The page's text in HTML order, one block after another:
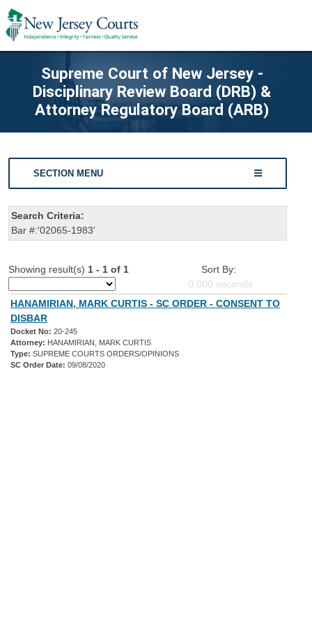
Supreme Court of New Jersey -
Disciplinary Review Board (DRB) &
Attorney Regulatory Board (ARB)
SECTION MENU
Search Criteria:
Bar #:'02065-1983'
Showing result(s) 1 - 1 of 1
Sort By:
0.000 seconds
HANAMIRIAN, MARK CURTIS - SC ORDER - CONSENT TO
DISBAR
Docket No: 20-245
Attorney: HANAMIRIAN, MARK CURTIS
Type: SUPREME COURTS ORDERS/OPINIONS
SC Order Date: 09/08/2020